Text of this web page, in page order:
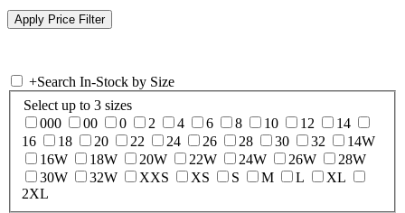
+Search In-Stock by Size
Select up to 3 sizes
000
00 0 2 4 6 8 10 12
14
16
18 20 22 24 26 28 30 32
14W
16W
18W 20W 22W 24W 26W
28W
30W
32W XXS XS S M L
XL
2XL